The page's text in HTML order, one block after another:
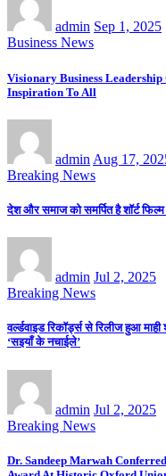
admin Sep 1, 2025
Business News
Visionary Business
Inspiration To All
admin Aug 17,
Breaking News
देश और समाज को समर्पित है शॉर्ट
admin Jul 2, 2025
Breaking News
वर्ल्डवाइड रिकॉर्ड्स से रिलीज हुआ
‘सइयाँ के नचाईले’
admin Jul 2, 2025
Breaking News
Dr. Sandeep Marwah